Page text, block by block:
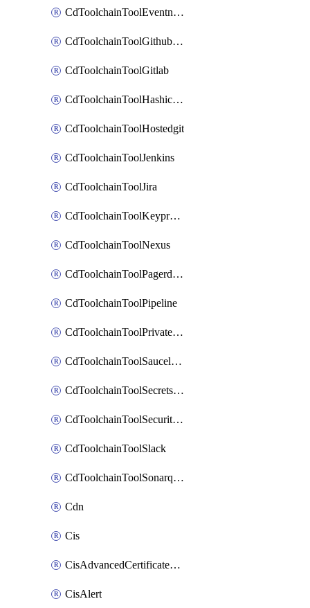
CdToolchainToolEventnotifications
CdToolchainToolGithubconsolidated
CdToolchainToolGitlab
CdToolchainToolHashicorpvault
CdToolchainToolHostedgit
CdToolchainToolJenkins
CdToolchainToolJira
CdToolchainToolKeyprotect
CdToolchainToolNexus
CdToolchainToolPagerduty
CdToolchainToolPipeline
CdToolchainToolPrivateworker
CdToolchainToolSaucelabs
CdToolchainToolSecretsmanager
CdToolchainToolSecuritycompliance
CdToolchainToolSlack
CdToolchainToolSonarqube
Cdn
Cis
CisAdvancedCertificatePackOrder
CisAlert